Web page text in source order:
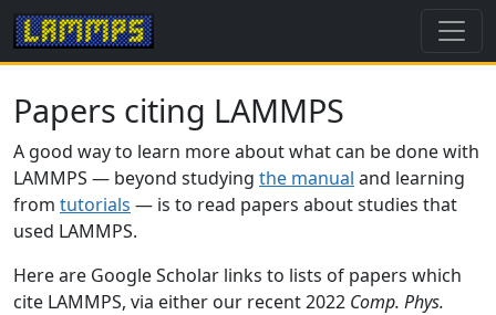
Papers citing LAMMPS
A good way to learn more about what can be done with
LAMMPS — beyond studying the manual and learning
from tutorials — is to read papers about studies that
used LAMMPS.
Here are Google Scholar links to lists of papers which
cite LAMMPS, via either our recent 2022 Comp. Phys.